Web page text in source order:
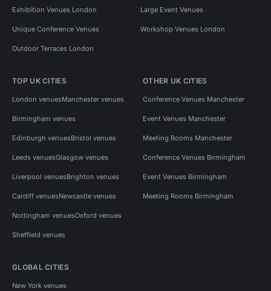
Exhibition Venues London Large Event Venues
Unique Conference Venues Workshop Venues London
Outdoor Terraces London
TOP UK CITIES
London venuesManchester venues
Birmingham venues
Edinburgh venuesBristol venues
Leeds venuesGlasgow venues
Liverpool venuesBrighton venues
Cardiff venuesNewcastle venues
Nottingham venuesOxford venues
Sheffield venues
OTHER UK CITIES
Conference Venues Manchester
Event Venues Manchester
Meeting Rooms Manchester
Conference Venues Birmingham
Event Venues Birmingham
Meeting Rooms Birmingham
GLOBAL CITIES
New York venues